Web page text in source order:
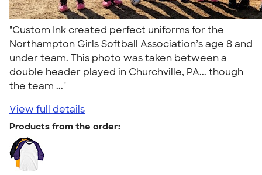
"Custom Ink created perfect uniforms for the
Northampton Girls Softball Association’s age 8 and
under team. This photo was taken between a
double header played in Churchville, PA... though
the team ..."
View full details
Products from the order: